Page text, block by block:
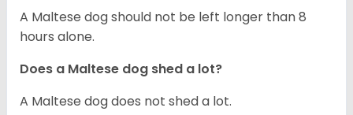
A Maltese dog should not be left longer than 8
hours alone.
Does a Maltese dog shed a lot?
A Maltese dog does not shed a lot.